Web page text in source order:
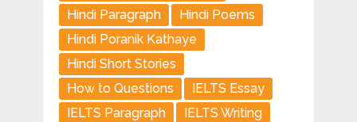
Hindi Paragraph
Hindi Poems
Hindi Poranik Kathaye
Hindi Short Stories
How to Questions
IELTS Essay
IELTS Paragraph
IELTS Writing